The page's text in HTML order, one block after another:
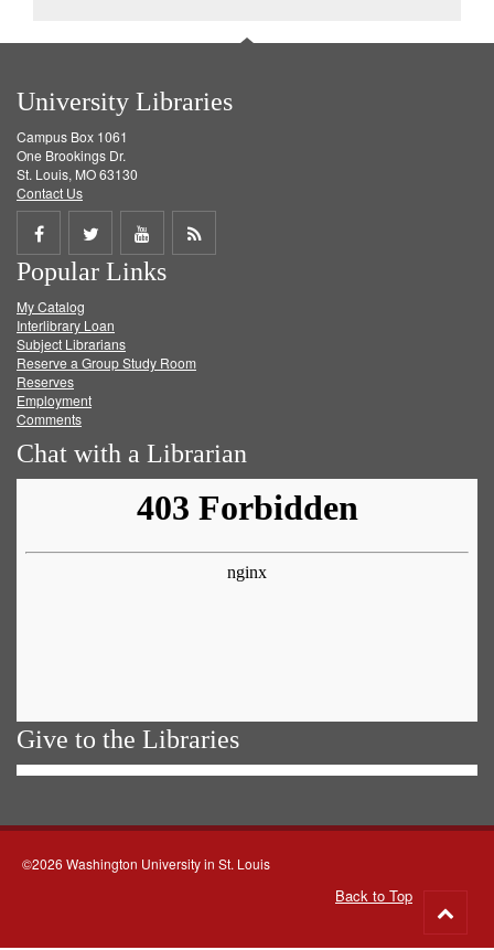
University Libraries
Campus Box 1061
One Brookings Dr.
St. Louis, MO 63130
Contact Us
Share
on
Facebook
Share
on
Twitter
Share
on
Get
Popular Links
My Catalog
Interlibrary Loan
Subject Librarians
Reserve a Group Study Room
Reserves
Employment
Comments
Chat with a Librarian
Give to the Libraries
©2026 Washington University in St. Louis
Back to Top